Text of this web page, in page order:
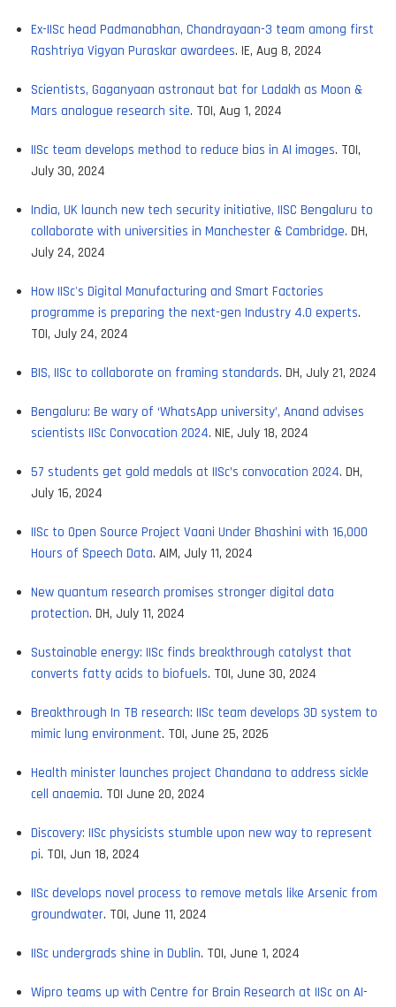
Ex-IISc head Padmanabhan, Chandrayaan-3 team among first
Rashtriya Vigyan Puraskar awardees. IE, Aug 8, 2024
Scientists, Gaganyaan astronaut bat for Ladakh as Moon &
Mars analogue research site. TOI, Aug 1, 2024
IISc team develops method to reduce bias in AI images. TOI,
July 30, 2024
India, UK launch new tech security initiative, IISC Bengaluru to
collaborate with universities in Manchester & Cambridge. DH,
July 24, 2024
How IISc's Digital Manufacturing and Smart Factories
programme is preparing the next-gen Industry 4.0 experts.
TOI, July 24, 2024
BIS, IISc to collaborate on framing standards. DH, July 21, 2024
Bengaluru: Be wary of ‘WhatsApp university’, Anand advises
scientists IISc Convocation 2024. NIE, July 18, 2024
57 students get gold medals at IISc’s convocation 2024. DH,
July 16, 2024
IISc to Open Source Project Vaani Under Bhashini with 16,000
Hours of Speech Data. AIM, July 11, 2024
New quantum research promises stronger digital data
protection. DH, July 11, 2024
Sustainable energy: IISc finds breakthrough catalyst that
converts fatty acids to biofuels. TOI, June 30, 2024
Breakthrough In TB research: IISc team develops 3D system to
mimic lung environment. TOI, June 25, 2026
Health minister launches project Chandana to address sickle
cell anaemia. TOI June 20, 2024
Discovery: IISc physicists stumble upon new way to represent
pi. TOI, Jun 18, 2024
IISc develops novel process to remove metals like Arsenic from
groundwater. TOI, June 11, 2024
IISc undergrads shine in Dublin. TOI, June 1, 2024
Wipro teams up with Centre for Brain Research at IISc on AI-